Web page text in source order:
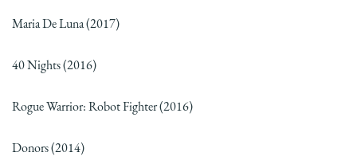
Maria De Luna (2017)
40 Nights (2016)
Rogue Warrior: Robot Fighter (2016)
Donors (2014)